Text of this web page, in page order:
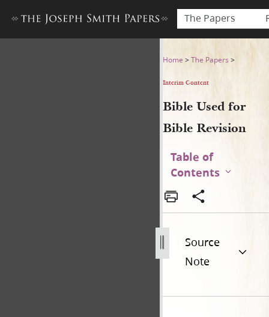
The Papers
Bible Used for Bible
Home >The Papers >
Interim Content
Bible Used for
Bible Revision
Table of
Contents
Source
Note